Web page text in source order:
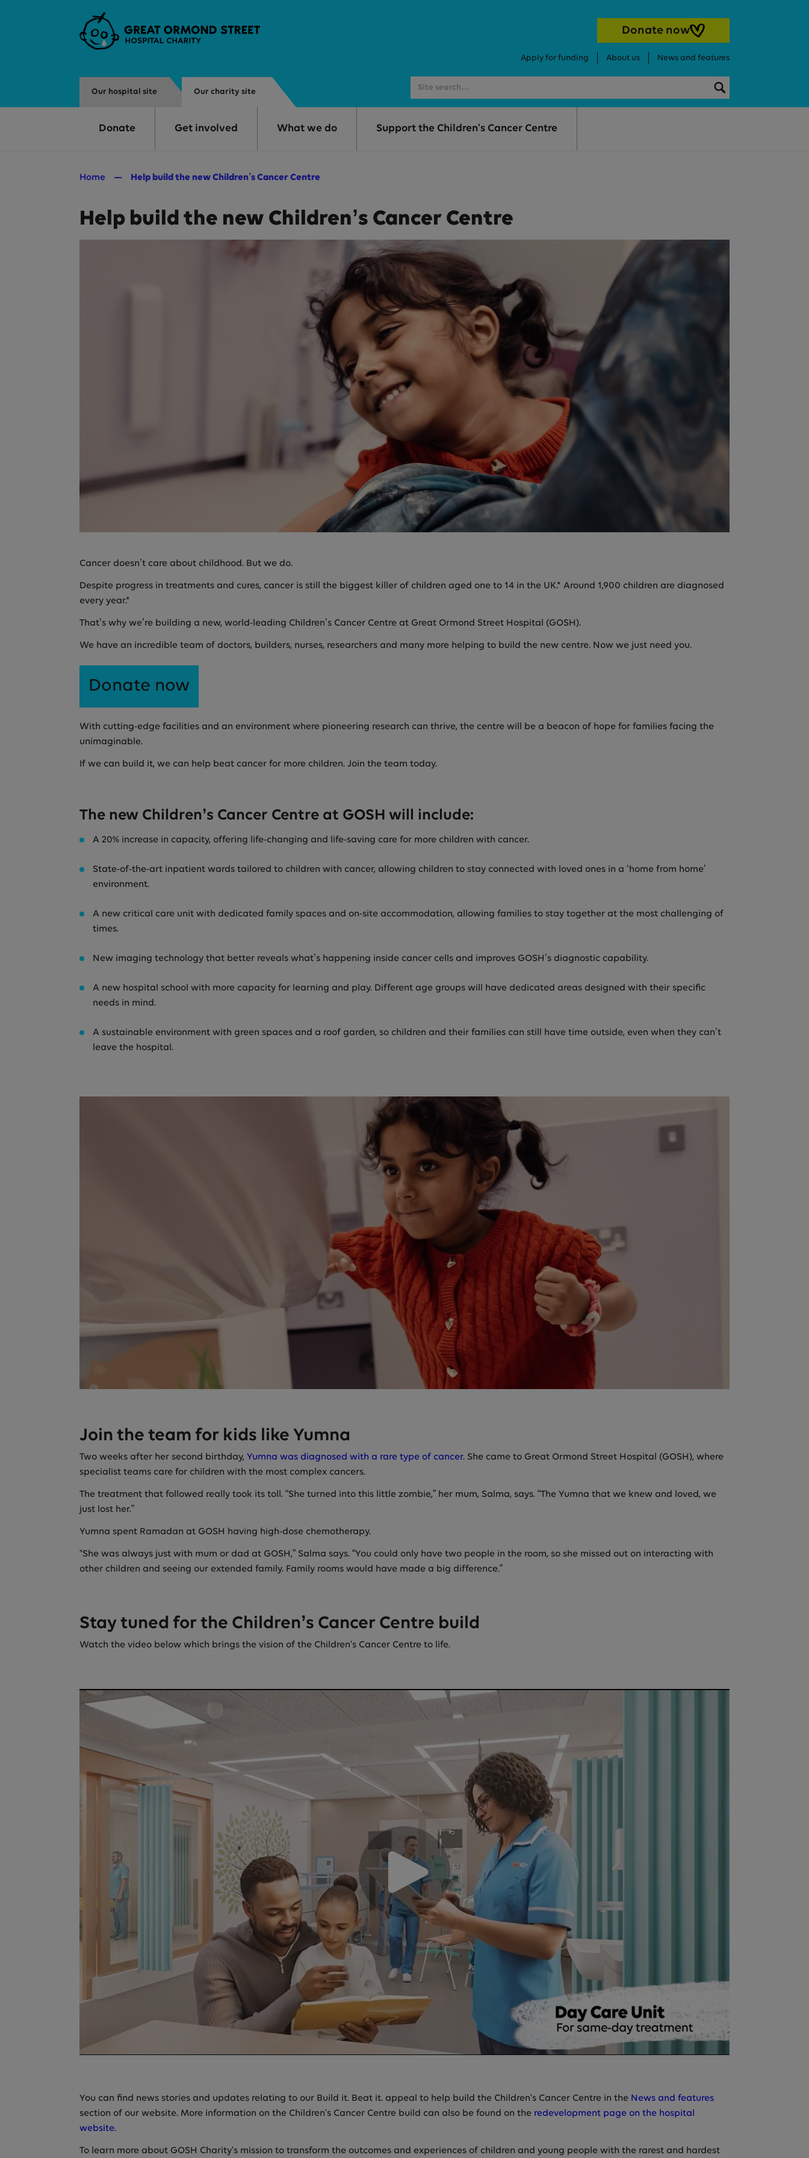
Donate now
Apply for funding About us News and features
Our hospital site Our charity site
Donate Get involved What we do Support the Children's Cancer Centre
Home Help build the new Children’s Cancer Centre
Help build the new Children’s Cancer Centre
Cancer doesn’t care about childhood. But we do.
Despite progress in treatments and cures, cancer is still the biggest killer of children aged one to 14 in the UK.* Around 1,900 children are diagnosed
every year.*
That’s why we’re building a new, world-leading Children’s Cancer Centre at Great Ormond Street Hospital (GOSH).
We have an incredible team of doctors, builders, nurses, researchers and many more helping to build the new centre. Now we just need you.
Donate now
With cutting-edge facilities and an environment where pioneering research can thrive, the centre will be a beacon of hope for families facing the
unimaginable.
If we can build it, we can help beat cancer for more children. Join the team today.
The new Children’s Cancer Centre at GOSH will include:
A 20% increase in capacity, offering life-changing and life-saving care for more children with cancer.
State-of-the-art inpatient wards tailored to children with cancer, allowing children to stay connected with loved ones in a ‘home from home’
environment.
A new critical care unit with dedicated family spaces and on-site accommodation, allowing families to stay together at the most challenging of
times.
New imaging technology that better reveals what’s happening inside cancer cells and improves GOSH’s diagnostic capability.
A new hospital school with more capacity for learning and play. Different age groups will have dedicated areas designed with their specific
needs in mind.
A sustainable environment with green spaces and a roof garden, so children and their families can still have time outside, even when they can’t
leave the hospital.
Join the team for kids like Yumna
Two weeks after her second birthday, Yumna was diagnosed with a rare type of cancer. She came to Great Ormond Street Hospital (GOSH), where
specialist teams care for children with the most complex cancers.
The treatment that followed really took its toll. “She turned into this little zombie,” her mum, Salma, says. “The Yumna that we knew and loved, we
just lost her.”
Yumna spent Ramadan at GOSH having high-dose chemotherapy.
"She was always just with mum or dad at GOSH,” Salma says. “You could only have two people in the room, so she missed out on interacting with
other children and seeing our extended family. Family rooms would have made a big difference.”
Stay tuned for the Children’s Cancer Centre build
Watch the video below which brings the vision of the Children's Cancer Centre to life.
There was a problem loading the video. It could be an issue with your device or network.
You can find news stories and updates relating to our Build it. Beat it. appeal to help build the Children's Cancer Centre in the News and features
section of our website. More information on the Children's Cancer Centre build can also be found on the redevelopment page on the hospital
website.
To learn more about GOSH Charity's mission to transform the outcomes and experiences of children and young people with the rarest and hardest